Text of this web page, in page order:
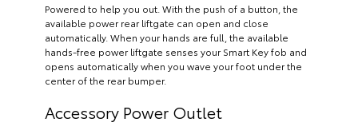
Powered to help you out. With the push of a button, the
available power rear liftgate can open and close
automatically. When your hands are full, the available
hands-free power liftgate senses your Smart Key fob and
opens automatically when you wave your foot under the
center of the rear bumper.
Accessory Power Outlet